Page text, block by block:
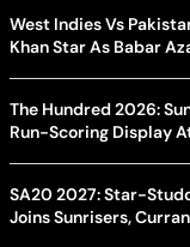
West Indies Vs
Khan Star As Babar
The Hundred 2026:
Run-Scoring Display
SA20 2027: Star-
Joins Sunrisers,